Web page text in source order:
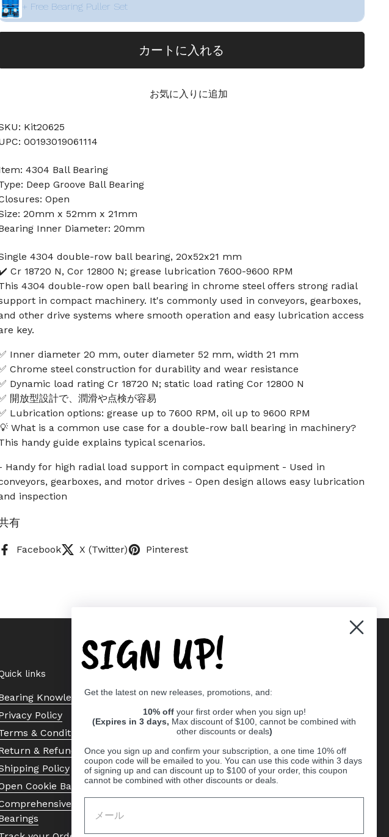
+ Free Bearing Puller Set
カートに入れる
お気に入りに追加
Kit20625
00193019061114
4304 Ball Bearing
Deep Groove Ball Bearing
Open
20mm x 52mm x 21mm
Inner Diameter: 20mm
4304 double-row ball bearing, 20x52x21 mm
Cr 18720 N, Cor 12800 N; grease lubrication 7600-9600 RPM
4304 double-row open ball bearing in chrome steel offers strong radial
in compact machinery. It's commonly used in conveyors, gearboxes,
other drive systems where smooth operation and easy lubrication access
key.
Inner diameter 20 mm, outer diameter 52 mm, width 21 mm
Chrome steel construction for durability and wear resistance
Dynamic load rating Cr 18720 N; static load rating Cor 12800 N
開放型設計で、潤滑や点検が容易
Lubrication options: grease up to 7600 RPM, oil up to 9600 RPM
What is a common use case for a double-row ball bearing in machinery?
handy guide explains typical scenarios.
Handy for high radial load support in compact equipment - Used in
gearboxes, and motor drives - Open design allows easy lubrication
inspection
有
Facebook X (Twitter) Pinterest
links
Knowledge Center
Policy
& Conditions
& Refund Policy
Policy
Cookie Banner
Guide to Ball
SIGN UP!
Get the latest on new releases, promotions, and:
10% off your first order when you sign up!
(Expires in 3 days, Max discount of $100, cannot be combined with
other discounts or deals)
Once you sign up and confirm your subscription, a one time 10% off
coupon code will be emailed to you. You can use this code within 3 days
of signing up and can discount up to $100 of your order, this coupon
cannot be combined with other discounts or deals.